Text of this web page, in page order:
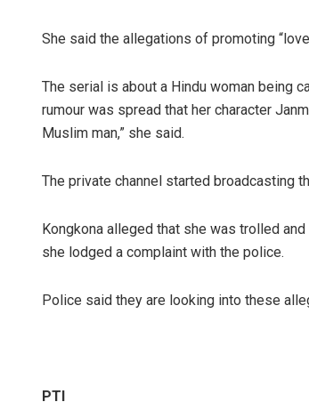
She said the allegations of promoting
The serial is about a Hindu woman being
rumour was spread that her character
Muslim man,” she said.
The private channel started broadcasting
Kongkona alleged that she was trolled
she lodged a complaint with the police.
Police said they are looking into these
PTI